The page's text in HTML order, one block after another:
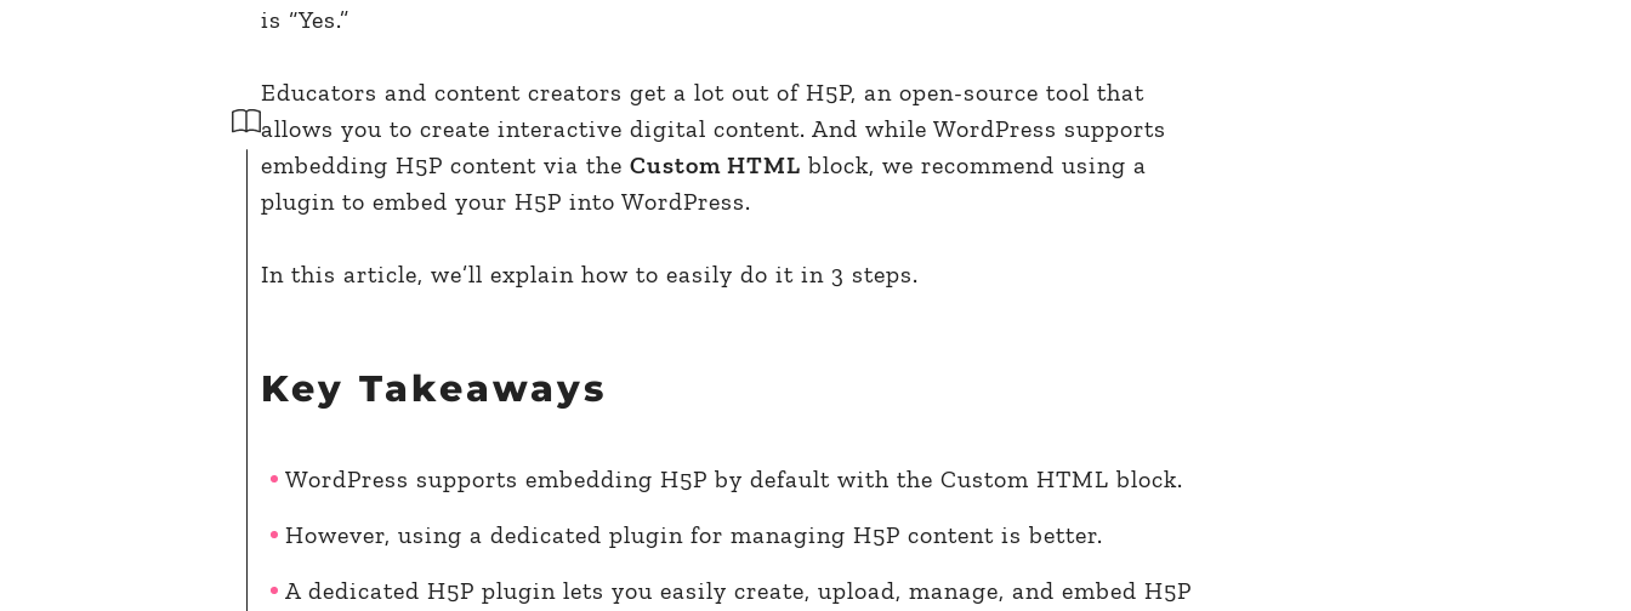
is “Yes.”
Educators and content creators get a lot out of H5P, an open-source tool that
allows you to create interactive digital content. And while WordPress supports
embedding H5P content via the Custom HTML block, we recommend using a
plugin to embed your H5P into WordPress.
In this article, we’ll explain how to easily do it in 3 steps.
Key Takeaways
WordPress supports embedding H5P by default with the Custom HTML block.
However, using a dedicated plugin for managing H5P content is better.
A dedicated H5P plugin lets you easily create, upload, manage, and embed H5P